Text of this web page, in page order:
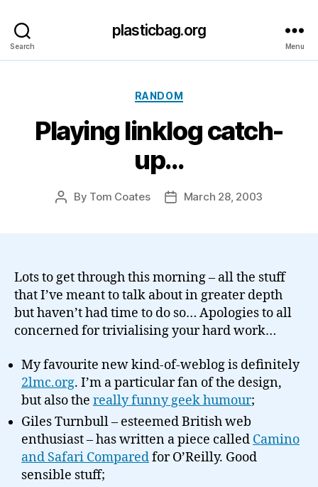
Search
plasticbag.org
Menu
Categories
RANDOM
Playing linklog catch-
up…
Post
By Tom Coates
PostMarch 28, 2003
Lots to get through this morning – all the stuff
that I’ve meant to talk about in greater depth
but haven’t had time to do so… Apologies to all
concerned for trivialising your hard work…
My favourite new kind-of-weblog is definitely
2lmc.org. I’m a particular fan of the design,
but also the really funny geek humour;
Giles Turnbull – esteemed British web
enthusiast – has written a piece called Camino
and Safari Comparedfor O’Reilly. Good
sensible stuff;